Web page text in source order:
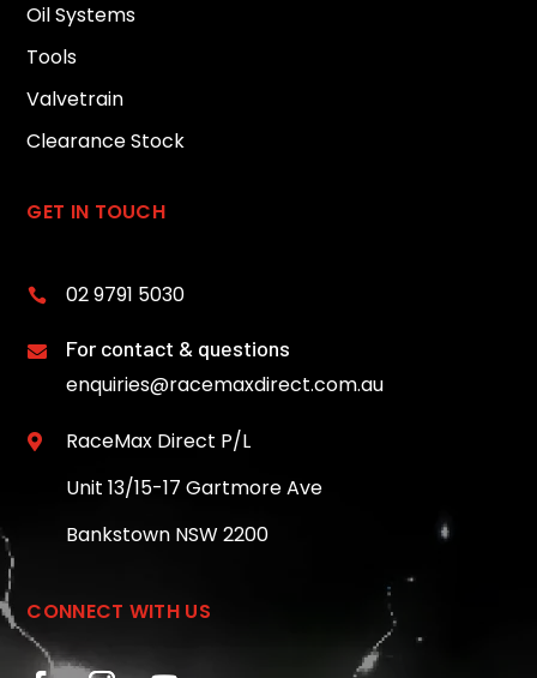
Oil Systems
Tools
Valvetrain
Clearance Stock
GET IN TOUCH
 02 9791 5030
 For contact & questions
enquiries@racemaxdirect.com.au

RaceMax Direct P/L
Unit 13/15-17 Gartmore Ave
Bankstown NSW 2200
CONNECT WITH US